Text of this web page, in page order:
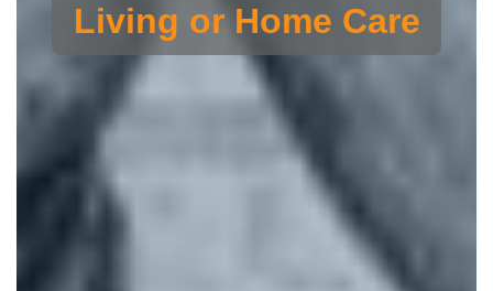
Living or Home Care